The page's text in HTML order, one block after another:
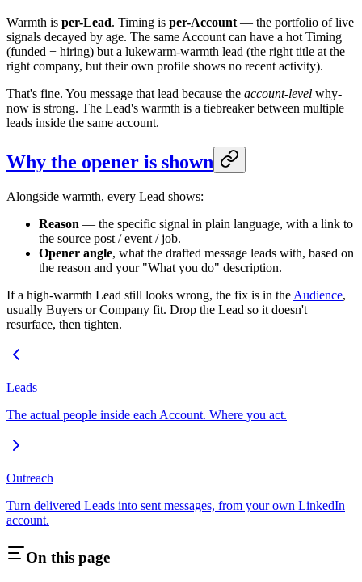
Warmth is per-Lead. Timing is per-Account — the portfolio of live
signals decayed by age. The same Account can have a hot Timing
(funded + hiring) but a lukewarm-warmth lead (the right title at the
right company, but their own profile shows no recent activity).
That's fine. You message that lead because the account-level why-
now is strong. The Lead's warmth is a tiebreaker between multiple
leads inside the same account.
Why the opener is shown
Alongside warmth, every Lead shows:
Reason — the specific signal in plain language, with a link to
the source post / event / job.
Opener angle, what the drafted message leads with, based on
the reason and your "What you do" description.
If a high-warmth Lead still looks wrong, the fix is in the Audience,
usually Buyers or Company fit. Drop the Lead so it doesn't
resurface, then tighten.
Leads
The actual people inside each Account. Where you act.
Outreach
Turn delivered Leads into sent messages, from your own LinkedIn
account.
On this page